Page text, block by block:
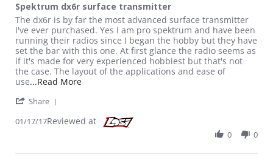
Spektrum dx6r surface transmitter
Review by Oregontrailscale on 17 Jan 2017
review stating Spektrum dx6r surface transmitter
The dx6r is by far the most advanced surface transmitter
I've ever purchased. Yes I am pro spektrum and have been
running their radios since I began the hobby but they have
set the bar with this one. At first glance the radio seems as
if it's made for very experienced hobbiest but that's not
the case. The layout of the applications and ease of
use...Read MoreRead more about review stating Spektrum
Share
01/17/17Reviewed at
0 0